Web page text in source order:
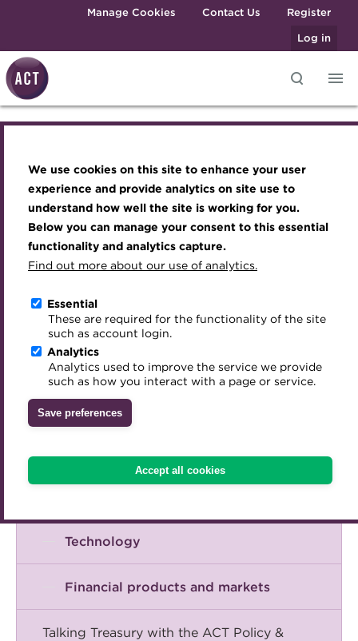
We use cookies on this site to enhance your user
experience and provide analytics on site use to
understand how well the site is working for you.
Below you can manage your consent to this essential
functionality and analytics capture.
Find out more about our use of analytics.
Essential
These are required for the functionality of the site
such as account login.
Analytics
Analytics used to improve the service we provide
such as how you interact with a page or service.
Save preferences
Accept all cookies
Skip to main contentManage Cookies Contact Us
Register
Log in
Best practice & resources
The Treasurer magazine
A career in treasury
Blog
Archive
Qualifications
MicroCredentials
Training
Specialist topics
Digital credentials
Train your team
Accredited Training Partners
Accredited University Partners
ACT Competency Framework
ACT Learning
Become a member
Renew my membership
CPD
Member resources
Career hub
Directory
Get involved
Mentoring
Treasury networks
Awards and Annual Dinner
Member Events
Webinars
Past Events
Past Webinars
About ACT Events
Sponsorship
Join the team
Royal Charter
ACT Strategy
Governance
Meet the Council
Advisory Panels
Charities
Inclusion Initiatives
Knowledge hub
Technical resources
Open access resources
Context of treasury
Corporate financial management
Risk management
Technology
Financial products and markets
Talking Treasury with the ACT Policy &